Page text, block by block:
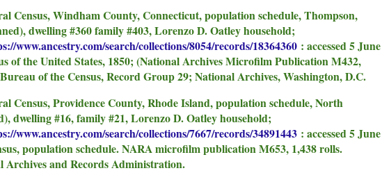
Census, Windham County, Connecticut, population schedule, Thompson,
dwelling #360 family #403, Lorenzo D. Oatley household;
www.ancestry.com/search/collections/8054/records/18364360 : accessed 5 June
of the United States, 1850; (National Archives Microfilm Publication M432,
of the Census, Record Group 29; National Archives, Washington, D.C.
Census, Providence County, Rhode Island, population schedule, North
dwelling #16, family #21, Lorenzo D. Oatley household;
www.ancestry.com/search/collections/7667/records/34891443 : accessed 5 June
population schedule. NARA microfilm publication M653, 1,438 rolls.
Archives and Records Administration.